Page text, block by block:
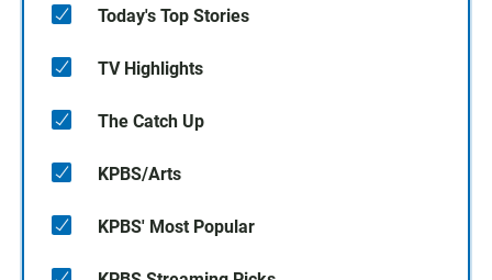
Today's Top Stories
TV Highlights
The Catch Up
KPBS/Arts
KPBS' Most Popular